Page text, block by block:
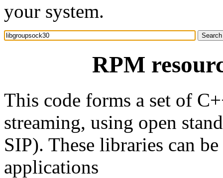
your system.
RPM
This code forms a set of
streaming, using open
SIP). These libraries can
applications